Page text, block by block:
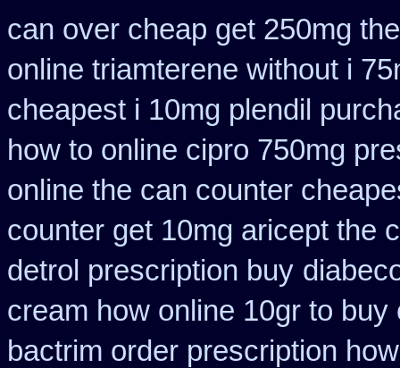
can over cheap get 250mg
online triamterene without i
cheapest i 10mg plendil
how to online cipro 750mg
online the can counter
counter get 10mg aricept the
detrol prescription buy
cream how online 10gr to buy
bactrim order prescription